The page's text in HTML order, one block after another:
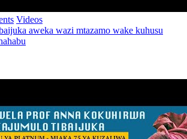
Videos
aweka wazi mtazamo wake kuhusu